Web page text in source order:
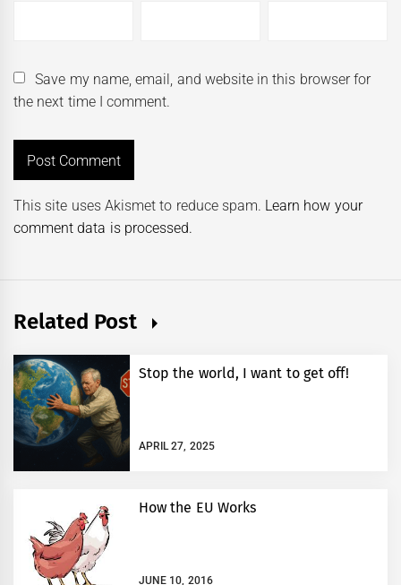
Save my name, email, and website in this browser for
the next time I comment.
This site uses Akismet to reduce spam. Learn how your
comment data is processed.
Related Post
Stop the world, I want to get off!
APRIL 27, 2025
How the EU Works
JUNE 10, 2016